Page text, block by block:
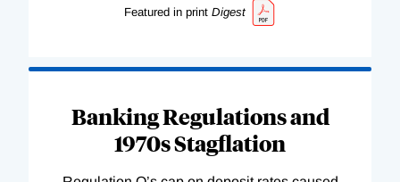
Featured in print Digest
Banking Regulations and
1970s Stagflation